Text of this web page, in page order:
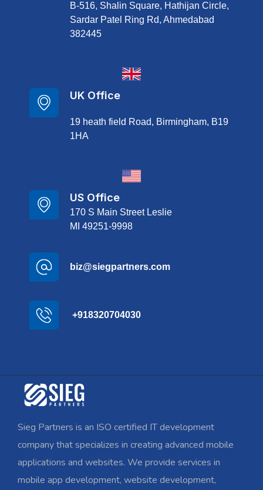
B-516, Shalin Square, Hathijan Circle,
Sardar Patel Ring Rd, Ahmedabad
382445
UK Office
19 heath field Road, Birmingham, B19
1HA
US Office
170 S Main Street Leslie
MI 49251-9998
biz@siegpartners.com
+918320704030
Sieg Partners is an ISO certified IT development
company that specializes in creating advanced mobile
applications and websites. We provide services in
mobile app development, website development,